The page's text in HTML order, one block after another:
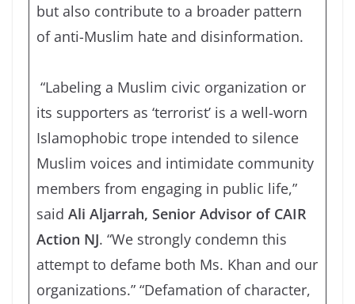
but also contribute to a broader pattern
of anti-Muslim hate and disinformation.
“Labeling a Muslim civic organization or
its supporters as ‘terrorist’ is a well-worn
Islamophobic trope intended to silence
Muslim voices and intimidate community
members from engaging in public life,”
said Ali Aljarrah, Senior Advisor of CAIR
Action NJ. “We strongly condemn this
attempt to defame both Ms. Khan and our
organizations.” “Defamation of character,